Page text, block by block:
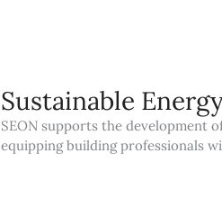
Sustainable
SEON supports the development
equipping building professionals